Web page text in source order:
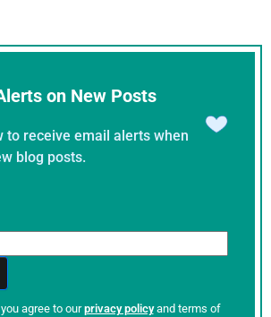
on New Posts
to receive email alerts when
blog posts.
agree to ourprivacy policyand terms of